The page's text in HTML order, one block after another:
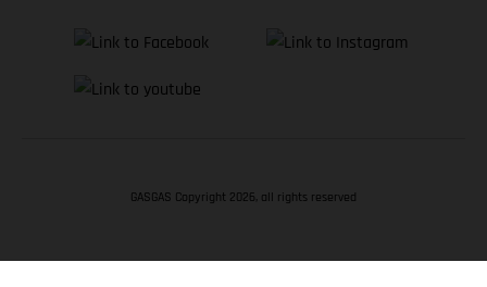
GASGAS Copyright 2026, all rights reserved